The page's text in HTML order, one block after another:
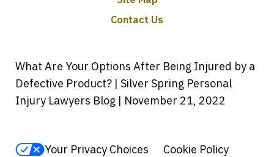
Contact Us
What Are Your Options After Being Injured by a
Defective Product? | Silver Spring Personal
Injury Lawyers Blog | November 21, 2022
Your Privacy Choices
Cookie Policy